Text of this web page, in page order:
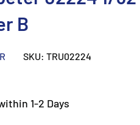
B
SKU: TRU02224
1-2 Days